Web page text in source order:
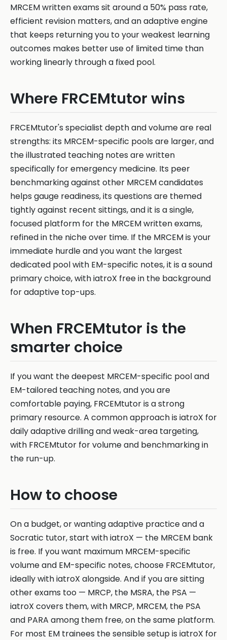
MRCEM written exams sit around a 50% pass rate,
efficient revision matters, and an adaptive engine
that keeps returning you to your weakest learning
outcomes makes better use of limited time than
working linearly through a fixed pool.
Where FRCEMtutor wins
FRCEMtutor's specialist depth and volume are real
strengths: its MRCEM-specific pools are larger, and
the illustrated teaching notes are written
specifically for emergency medicine. Its peer
benchmarking against other MRCEM candidates
helps gauge readiness, its questions are themed
tightly against recent sittings, and it is a single,
focused platform for the MRCEM written exams,
refined in the niche over time. If the MRCEM is your
immediate hurdle and you want the largest
dedicated pool with EM-specific notes, it is a sound
primary choice, with iatroX free in the background
for adaptive top-ups.
When FRCEMtutor is the
smarter choice
If you want the deepest MRCEM-specific pool and
EM-tailored teaching notes, and you are
comfortable paying, FRCEMtutor is a strong
primary resource. A common approach is iatroX for
daily adaptive drilling and weak-area targeting,
with FRCEMtutor for volume and benchmarking in
the run-up.
How to choose
On a budget, or wanting adaptive practice and a
Socratic tutor, start with iatroX — the MRCEM bank
is free. If you want maximum MRCEM-specific
volume and EM-specific notes, choose FRCEMtutor,
ideally with iatroX alongside. And if you are sitting
other exams too — MRCP, the MSRA, the PSA —
iatroX covers them, with MRCP, MRCEM, the PSA
and PARA among them free, on the same platform.
For most EM trainees the sensible setup is iatroX for